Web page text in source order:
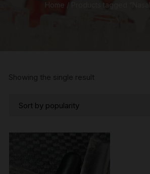
Home / Products tagged “Nasal
Showing the single result